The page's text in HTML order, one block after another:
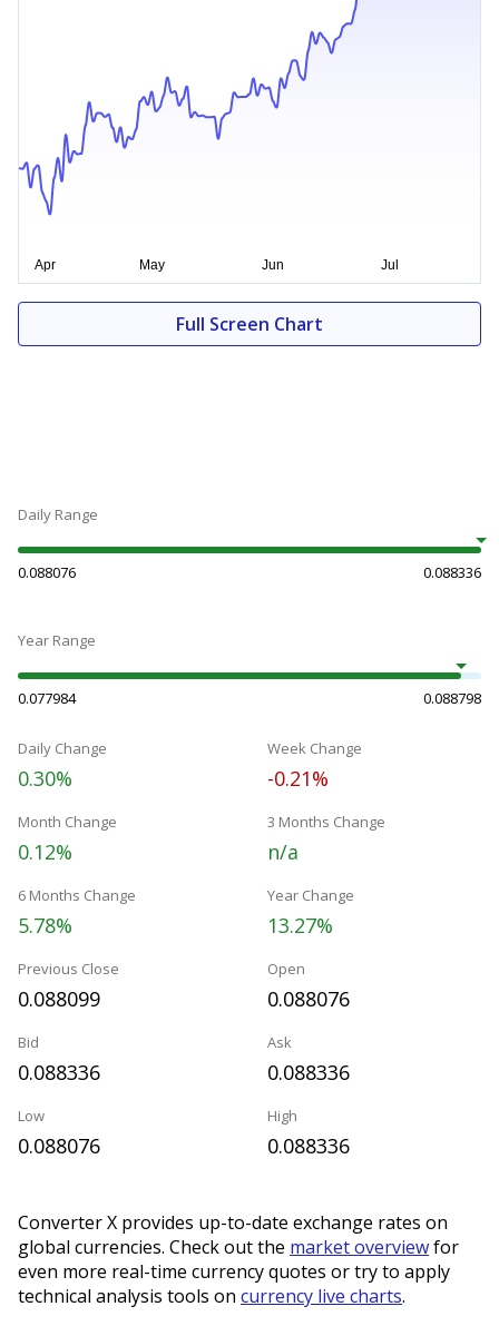
Full Screen Chart
Daily Range
0.088076 0.088336
Year Range
0.077984 0.088798
Daily Change
0.30%
Week Change
-0.21%
Month Change
0.12%
3 Months Change
n/a
6 Months Change
5.78%
Year Change
13.27%
Previous Close
0.088099
Open
0.088076
Bid
0.088336
Ask
0.088336
Low
0.088076
High
0.088336
Converter X provides up-to-date exchange rates on
global currencies. Check out the market overviewfor
even more real-time currency quotes or try to apply
technical analysis tools on currency live charts.